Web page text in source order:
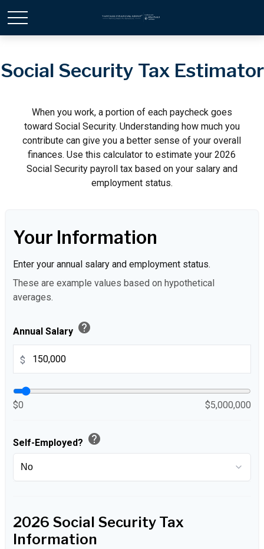
Social Security Tax Estimator
When you work, a portion of each paycheck goes
toward Social Security. Understanding how much you
contribute can give you a better sense of your overall
finances. Use this calculator to estimate your 2026
Social Security payroll tax based on your salary and
employment status.
Your Information
Enter your annual salary and employment status.
These are example values based on hypothetical
averages.
Annual Salary help
$
$0 $5,000,000
Self-Employed? help
2026 Social Security Tax
Information